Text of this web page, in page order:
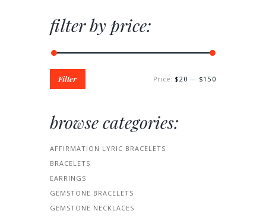
filter by price:
Filter Price: $20 — $150
browse categories:
AFFIRMATION LYRIC BRACELETS
BRACELETS
EARRINGS
GEMSTONE BRACELETS
GEMSTONE NECKLACES